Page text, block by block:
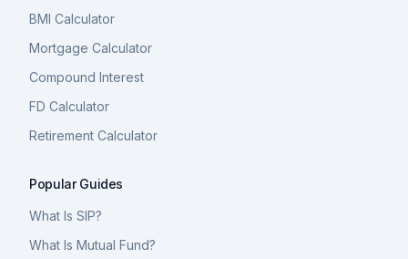
BMI Calculator
Mortgage Calculator
Compound Interest
FD Calculator
Retirement Calculator
Popular Guides
What Is SIP?
What Is Mutual Fund?